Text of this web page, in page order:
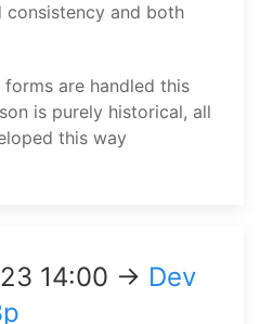
consistency and both
are handled this
is purely historical, all
this way
14:00 → Dev